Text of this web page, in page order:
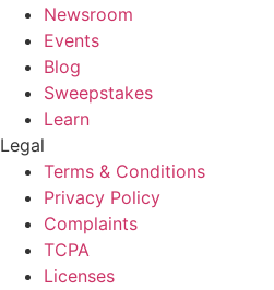
Newsroom
Events
Blog
Sweepstakes
Learn
Legal
Terms & Conditions
Privacy Policy
Complaints
TCPA
Licenses